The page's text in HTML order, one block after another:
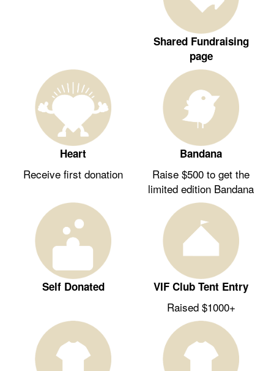
Shared Fundraising
page
Heart
Receive first donation
Bandana
Raise $500 to get the
limited edition Bandana
Self Donated VIF Club Tent Entry
Raised $1000+